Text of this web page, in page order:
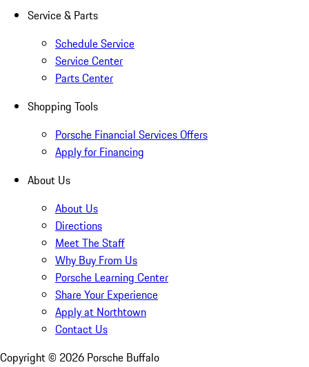
Service & Parts
Schedule Service
Service Center
Parts Center
Shopping Tools
Porsche Financial Services Offers
Apply for Financing
About Us
About Us
Directions
Meet The Staff
Why Buy From Us
Porsche Learning Center
Share Your Experience
Apply at Northtown
Contact Us
Copyright © 2026 Porsche Buffalo